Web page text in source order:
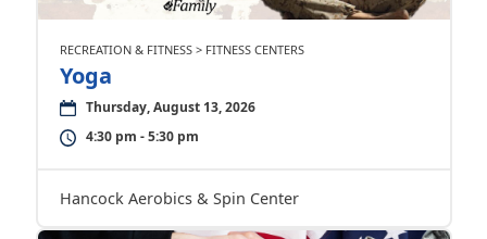
RECREATION & FITNESS > FITNESS CENTERS
Yoga
Thursday, August 13, 2026
4:30 pm - 5:30 pm
Hancock Aerobics & Spin Center